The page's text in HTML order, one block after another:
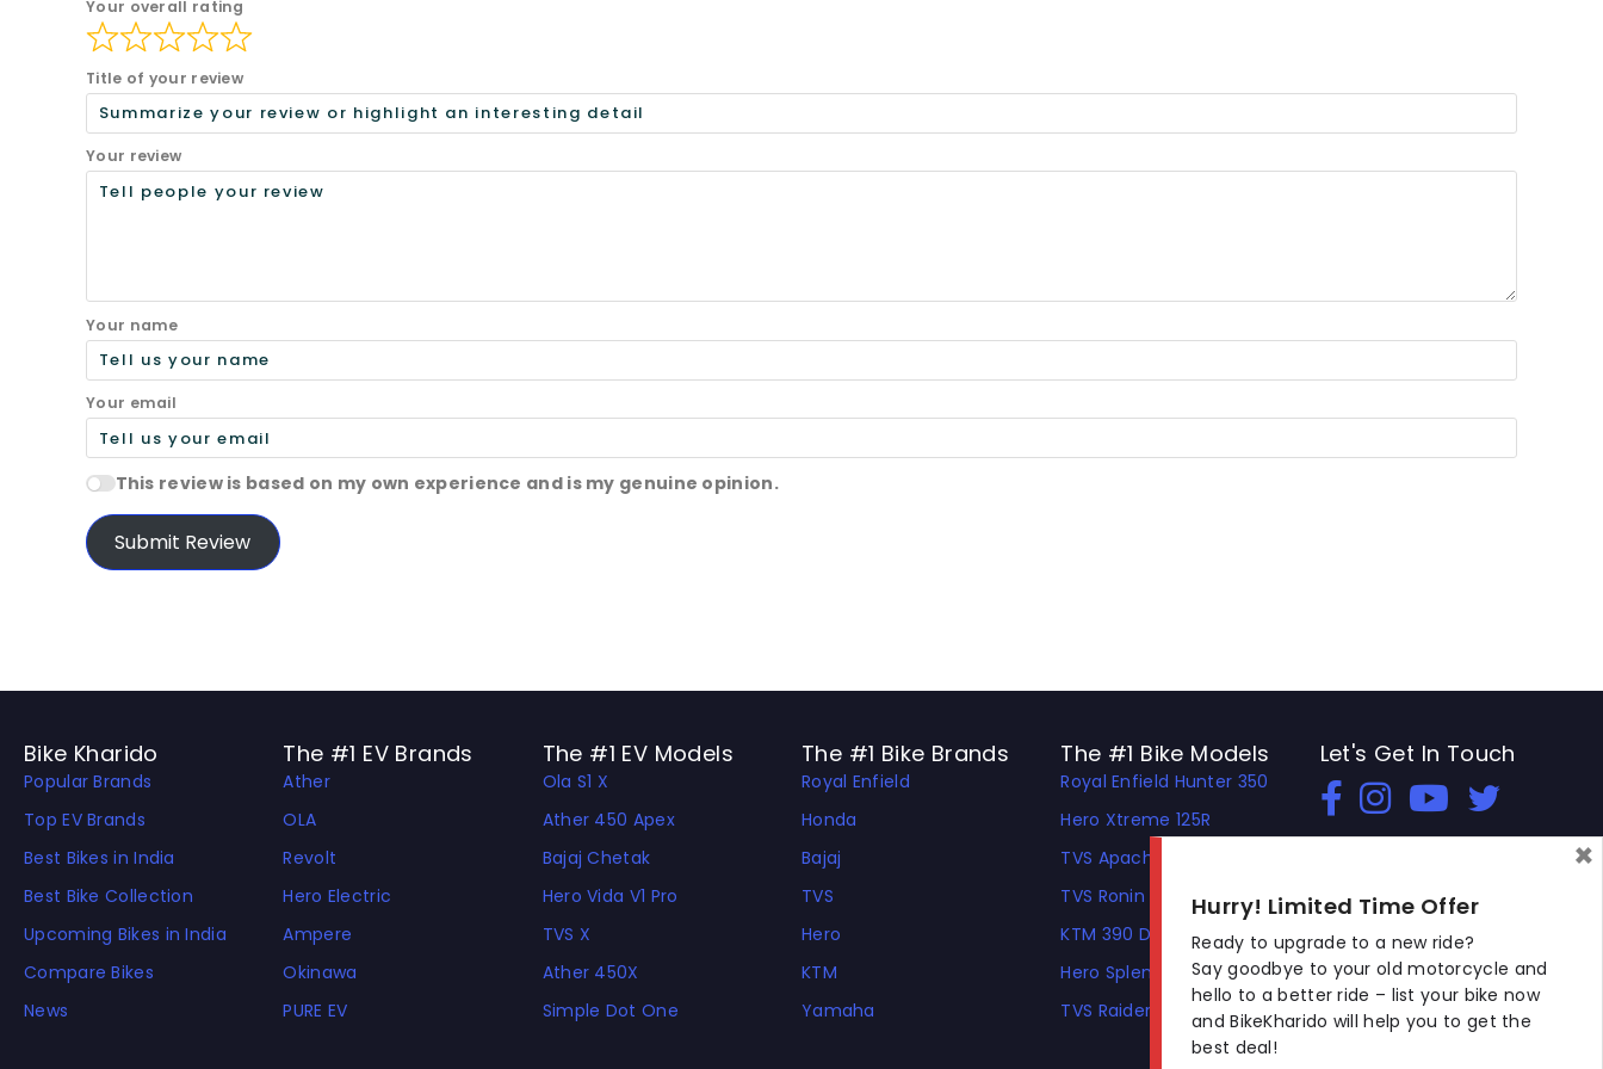
Your overall rating
Title of your review
Your review
Your name
Your email
This review is based on my own experience and is my genuine opinion.
Submit Review
Bike Kharido
Popular Brands
Top EV Brands
Best Bikes in India
Best Bike Collection
Upcoming Bikes in India
Compare Bikes
News
The #1 EV Brands
Ather
OLA
Revolt
Hero Electric
Ampere
Okinawa
PURE EV
The #1 EV Models
Ola S1 X
Ather 450 Apex
Bajaj Chetak
Hero Vida V1 Pro
TVS X
Ather 450X
Simple Dot One
The #1 Bike Brands
Royal Enfield
Honda
Bajaj
TVS
Hero
KTM
Yamaha
The #1 Bike Models
Royal Enfield Hunter 350
Hero Xtreme 125R
TVS Apache RTR 310
TVS Ronin
KTM 390 Duke
Hero Splendor Plus
TVS Raider
Let's Get In Touch
Open In New Window
Open In New Window
Open In New Window
Hurry! Limited Time Offer
Ready to upgrade to a new ride?
Say goodbye to your old motorcycle and
hello to a better ride – list your bike now
and BikeKharido will help you to get the
best deal!
×